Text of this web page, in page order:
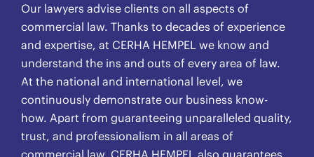
Our lawyers advise clients on all aspects of
commercial law. Thanks to decades of experience
and expertise, at CERHA HEMPEL we know and
understand the ins and outs of every area of law.
At the national and international level, we
continuously demonstrate our business know-
how. Apart from guaranteeing unparalleled quality,
trust, and professionalism in all areas of
commercial law, CERHA HEMPEL also guarantees